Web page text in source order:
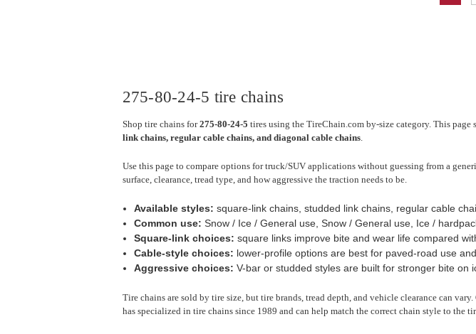
275-80-24-5 tire chains
Shop tire chains for275-80-24-5 tires using the TireChain.com by-size category. This
link chains, regular cable chains, and diagonal cable chains.
Use this page to compare options for truck/SUV applications without guessing from a
surface, clearance, tread type, and how aggressive the traction needs to be.
Available styles: square-link chains, studded link chains, regular cable
Common use: Snow / Ice / General use, Snow / General use, Ice /
Square-link choices: square links improve bite and wear life compared
Cable-style choices: lower-profile options are best for paved-road use
Aggressive choices: V-bar or studded styles are built for stronger bite on
Tire chains are sold by tire size, but tire brands, tread depth, and vehicle clearance can
has specialized in tire chains since 1989 and can help match the correct chain style to the